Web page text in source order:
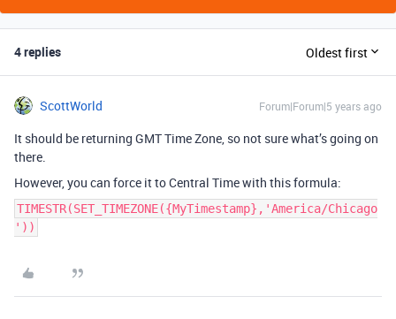
4 replies Oldest first
ScottWorld Forum|Forum|5 years ago
It should be returning GMT Time Zone, so not sure what’s going on
there.
However, you can force it to Central Time with this formula:
TIMESTR(SET_TIMEZONE({MyTimestamp},'America/Chicago
'))